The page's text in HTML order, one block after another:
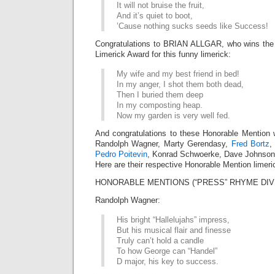
It will not bruise the fruit,
And it’s quiet to boot,
’Cause nothing sucks seeds like Success!
Congratulations to BRIAN ALLGAR, who wins
Limerick Award for this funny limerick:
My wife and my best friend in bed!
In my anger, I shot them both dead,
Then I buried them deep
In my composting heap.
Now my garden is very well fed.
And congratulations to these Honorable Mention
Randolph Wagner, Marty Gerendasy, Fred Bortz,
Pedro Poitevin, Konrad Schwoerke, Dave
Here are their respective Honorable Mention
HONORABLE MENTIONS (“PRESS” RHYME
Randolph Wagner:
His bright “Hallelujahs” impress,
But his musical flair and finesse
Truly can’t hold a candle
To how George can “Handel”
D major, his key to success.